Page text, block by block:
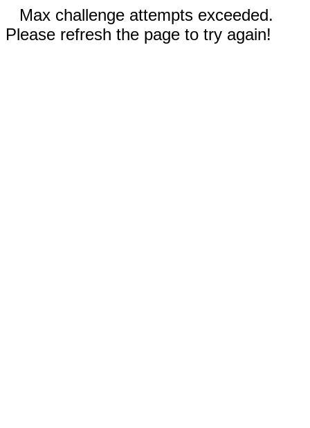
Max challenge attempts exceeded.
Please refresh the page to try again!